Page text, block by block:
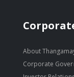
About
Corporate